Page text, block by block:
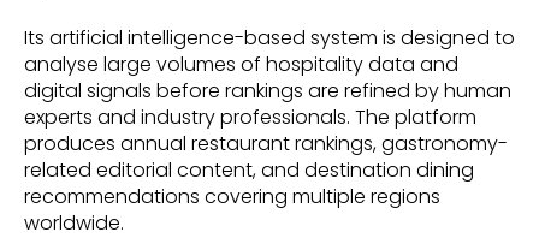
Its artificial intelligence-based system is designed to
analyse large volumes of hospitality data and
digital signals before rankings are refined by human
experts and industry professionals. The platform
produces annual restaurant rankings, gastronomy-
related editorial content, and destination dining
recommendations covering multiple regions
worldwide.